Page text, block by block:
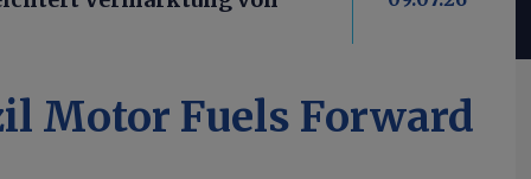
Motor Fuels Forward